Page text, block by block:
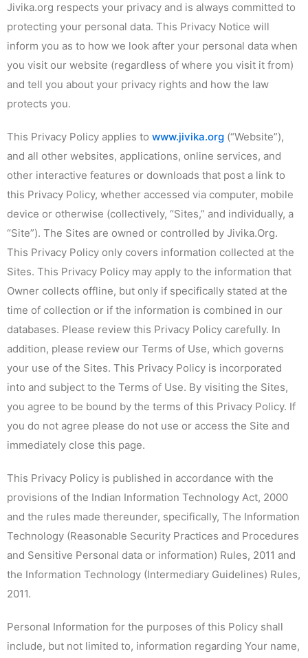
Jivika.org respects your privacy and is always committed to
protecting your personal data. This Privacy Notice will
inform you as to how we look after your personal data when
you visit our website (regardless of where you visit it from)
and tell you about your privacy rights and how the law
protects you.
This Privacy Policy applies to www.jivika.org (“Website”),
and all other websites, applications, online services, and
other interactive features or downloads that post a link to
this Privacy Policy, whether accessed via computer, mobile
device or otherwise (collectively, “Sites,” and individually, a
“Site”). The Sites are owned or controlled by Jivika.Org.
This Privacy Policy only covers information collected at the
Sites. This Privacy Policy may apply to the information that
Owner collects offline, but only if specifically stated at the
time of collection or if the information is combined in our
databases. Please review this Privacy Policy carefully. In
addition, please review our Terms of Use, which governs
your use of the Sites. This Privacy Policy is incorporated
into and subject to the Terms of Use. By visiting the Sites,
you agree to be bound by the terms of this Privacy Policy. If
you do not agree please do not use or access the Site and
immediately close this page.
This Privacy Policy is published in accordance with the
provisions of the Indian Information Technology Act, 2000
and the rules made thereunder, specifically, The Information
Technology (Reasonable Security Practices and Procedures
and Sensitive Personal data or information) Rules, 2011 and
the Information Technology (Intermediary Guidelines) Rules,
2011.
Personal Information for the purposes of this Policy shall
include, but not limited to, information regarding Your name,